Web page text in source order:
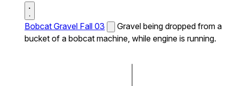
Bobcat Gravel Fall 03
Gravel being dropped from a
bucket of a bobcat machine, while engine is running.